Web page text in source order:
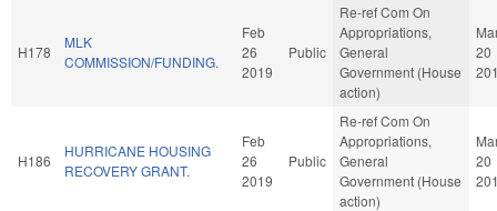
H178
MLK
COMMISSION/FUNDING.
Feb
26
2019
Public
Re-ref Com On
Appropriations,
General
Government (House
action)
20
H186
HURRICANE HOUSING
RECOVERY GRANT.
Feb
26
2019
Public
Re-ref Com On
Appropriations,
General
Government (House
action)
20